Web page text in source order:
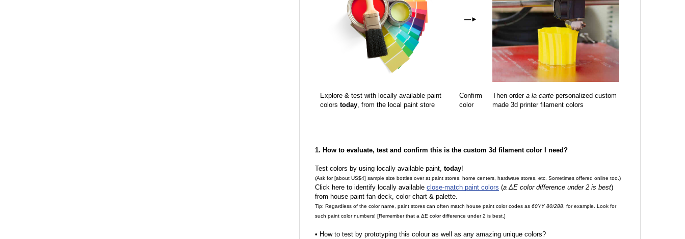
—►
Explore & test with locally available paint
colors today, from the local paint store
Confirm
color
Then order a la carte personalized custom
made 3d printer filament colors
1. How to evaluate, test and confirm this is the custom 3d filament color I need?
Test colors by using locally available paint, today!
(Ask for [about US$4] sample size bottles over at paint stores, home centers, hardware stores, etc. Sometimes offered online too.)
Click here to identify locally available close-match paint colors (a ΔE color difference under 2 is best)
from house paint fan deck, color chart & palette.
Tip: Regardless of the color name, paint stores can often match house paint color codes as 60YY 80/288 , for example. Look for
such paint color numbers! [Remember that a ΔE color difference under 2 is best.]
• How to test by prototyping this colour as well as any amazing unique colors?